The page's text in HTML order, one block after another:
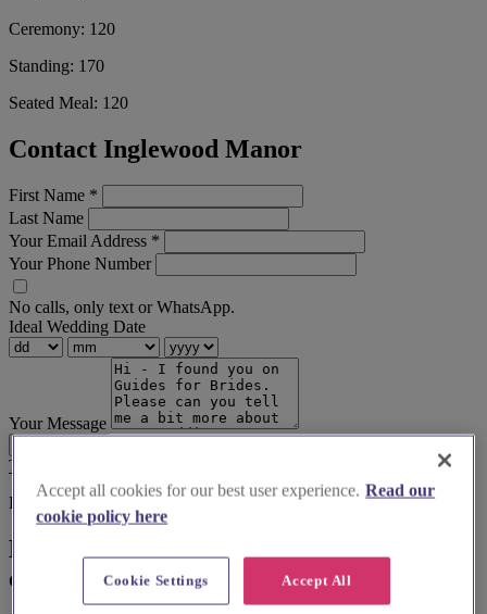
Ceremony: 120
Standing: 170
Seated Meal: 120
Contact Inglewood Manor
First Name *
Last Name
Your Email Address *
Your Phone Number
No calls, only text or WhatsApp.
Ideal Wedding Date
Your Message
Terms & Conditions
Before you book
Here's some alternatives you could
consider
Accept all cookies for our best user experience. Read our
cookie policy here
Accept All
Cookie Settings